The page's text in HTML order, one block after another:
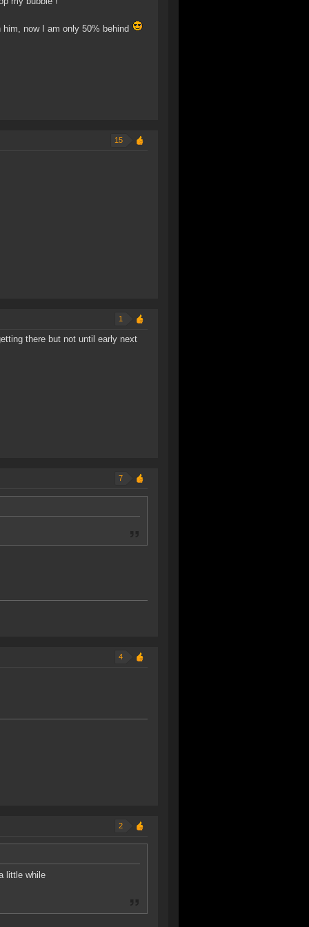
now I am only 50% behind
15
1
there but not until early next
7
4
2
little while